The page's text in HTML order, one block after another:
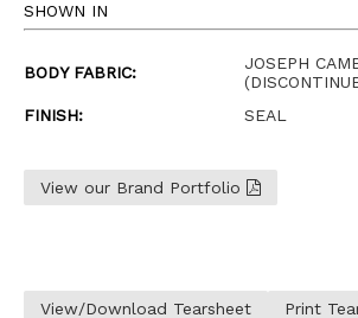
SHOWN IN
BODY FABRIC:
JOSEPH
FINISH:
SEAL
View our Brand Portfolio
View/Download Tearsheet Print